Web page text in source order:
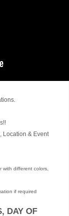
Location & Event
different colors,
if required
DAY OF